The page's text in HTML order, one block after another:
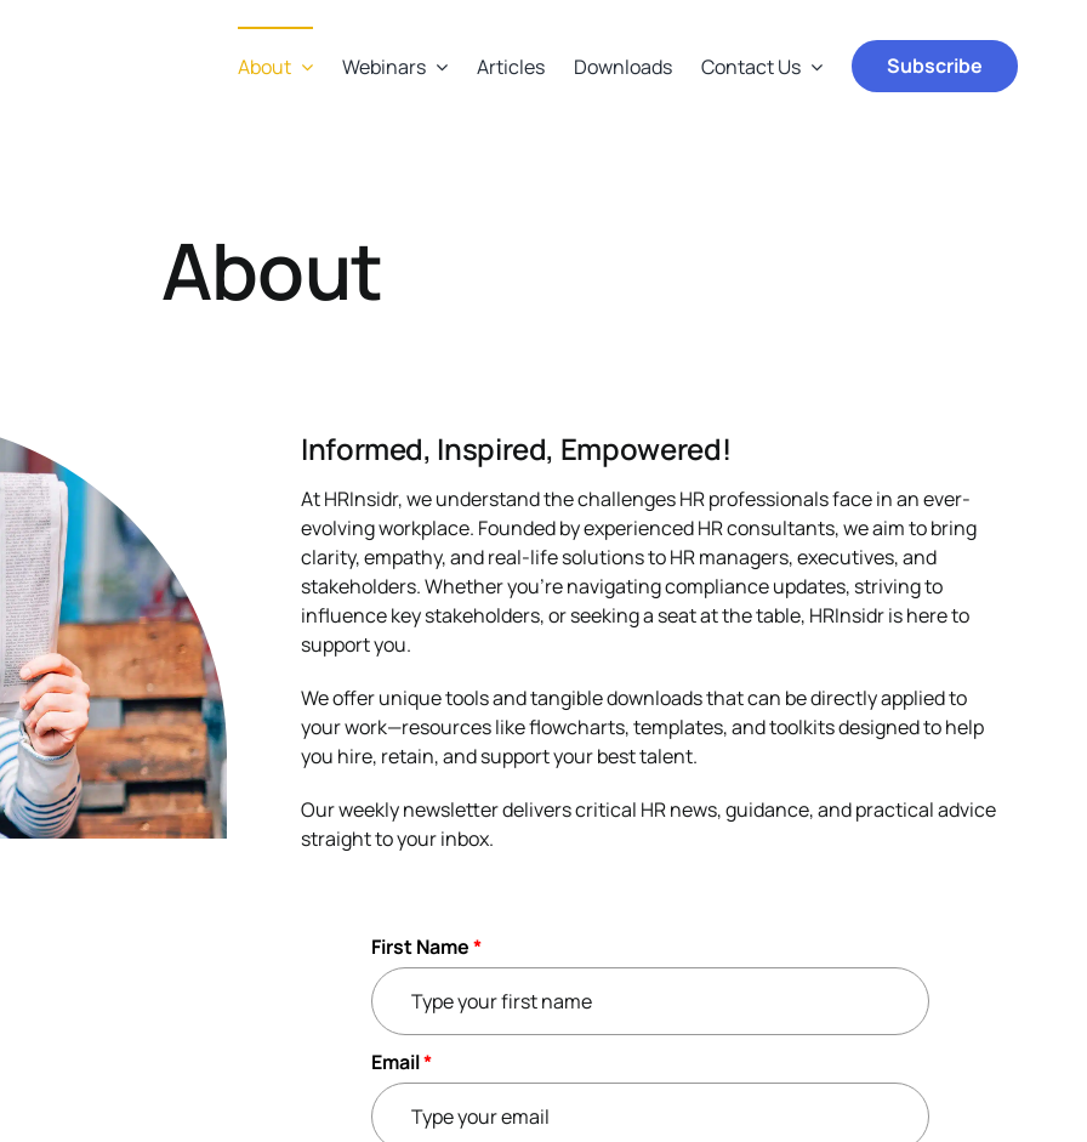
About Webinars Articles Downloads Contact Us Subscribe
About
Informed, Inspired, Empowered!
At HRInsidr, we understand the challenges HR professionals face in an ever-
evolving workplace. Founded by experienced HR consultants, we aim to bring
clarity, empathy, and real-life solutions to HR managers, executives, and
stakeholders. Whether you’re navigating compliance updates, striving to
influence key stakeholders, or seeking a seat at the table, HRInsidr is here to
support you.
We offer unique tools and tangible downloads that can be directly applied to
your work—resources like flowcharts, templates, and toolkits designed to help
you hire, retain, and support your best talent.
Our weekly newsletter delivers critical HR news, guidance, and practical advice
straight to your inbox.
First Name*
Email*